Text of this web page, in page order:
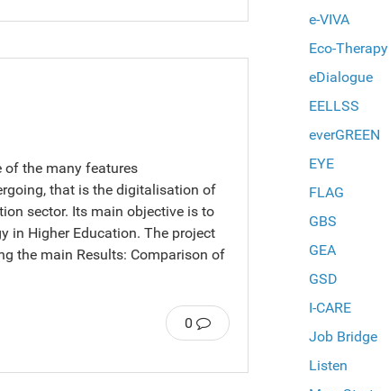
of the many features
that is the digitalisation of
sector. Its main objective is to
in Higher Education. The project
the main Results: Comparison of
0
e-VIVA
Eco-Therapy
eDialogue
EELLSS
everGREEN
EYE
FLAG
GBS
GEA
GSD
I-CARE
Job Bridge
Listen